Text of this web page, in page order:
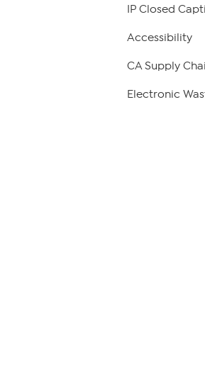
IP Closed
Accessibility
CA Supply
Electronic